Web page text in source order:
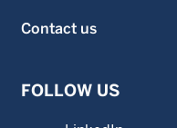
Contact us
FOLLOW US